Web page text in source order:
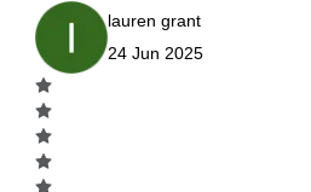
lauren grant
24 Jun 2025